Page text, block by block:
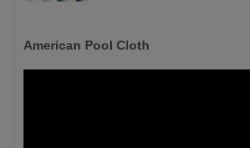
American Pool Cloth